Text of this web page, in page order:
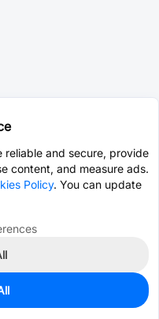
reliable and secure, provide
content, and measure ads.
Policy. You can update